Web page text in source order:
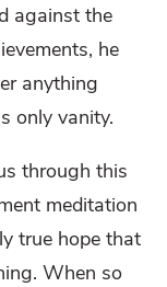
against the
he
anything
only vanity.
through this
meditation
true hope that
When so